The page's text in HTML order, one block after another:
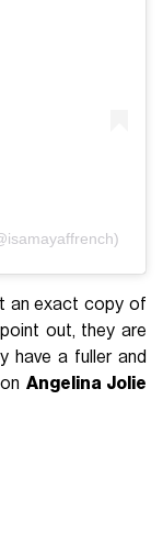
an exact copy of
out, they are
have a fuller and
Angelina Jolie